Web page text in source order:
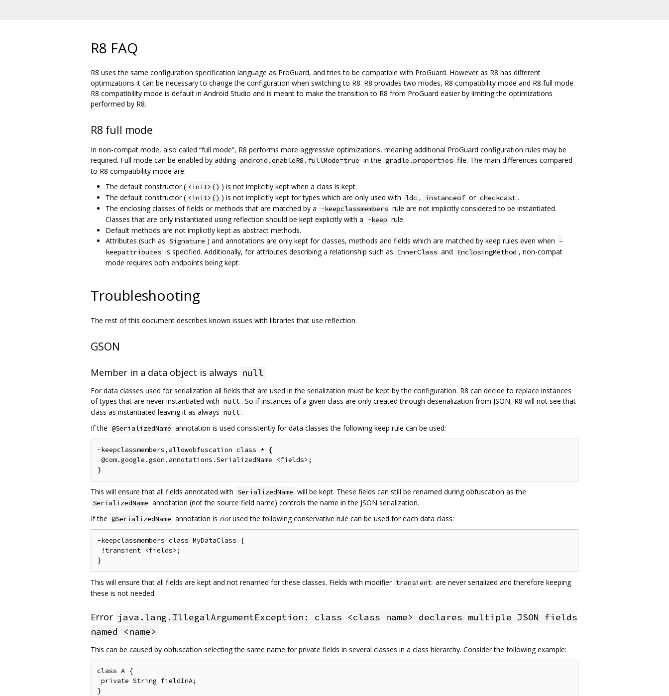
R8 FAQ
R8 uses the same configuration specification language as ProGuard, and tries to be compatible with ProGuard. However as R8 has different
optimizations it can be necessary to change the configuration when switching to R8. R8 provides two modes, R8 compatibility mode and R8 full mode.
R8 compatibility mode is default in Android Studio and is meant to make the transition to R8 from ProGuard easier by limiting the optimizations
performed by R8.
R8 full mode
In non-compat mode, also called “full mode”, R8 performs more aggressive optimizations, meaning additional ProGuard configuration rules may be
required. Full mode can be enabled by adding android.enableR8.fullMode=true in the gradle.properties file. The main differences compared
to R8 compatibility mode are:
The default constructor ( <init>() ) is not implicitly kept when a class is kept.
The default constructor ( <init>() ) is not implicitly kept for types which are only used with ldc , instanceof or checkcast .
The enclosing classes of fields or methods that are matched by a -keepclassmembers rule are not implicitly considered to be instantiated.
Classes that are only instantiated using reflection should be kept explicitly with a -keep rule.
Default methods are not implicitly kept as abstract methods.
Attributes (such as Signature ) and annotations are only kept for classes, methods and fields which are matched by keep rules even when -
keepattributes is specified. Additionally, for attributes describing a relationship such as InnerClass and EnclosingMethod , non-compat
mode requires both endpoints being kept.
Troubleshooting
The rest of this document describes known issues with libraries that use reflection.
GSON
Member in a data object is always null
For data classes used for serialization all fields that are used in the serialization must be kept by the configuration. R8 can decide to replace instances
of types that are never instantiated with null . So if instances of a given class are only created through deserialization from JSON, R8 will not see that
class as instantiated leaving it as always null .
If the @SerializedName annotation is used consistently for data classes the following keep rule can be used:
-keepclassmembers,allowobfuscation class * {
@com.google.gson.annotations.SerializedName <fields>;
This will ensure that all fields annotated with SerializedName will be kept. These fields can still be renamed during obfuscation as the
SerializedName annotation (not the source field name) controls the name in the JSON serialization.
If the @SerializedName annotation is notused the following conservative rule can be used for each data class:
-keepclassmembers class MyDataClass {
!transient <fields>;
This will ensure that all fields are kept and not renamed for these classes. Fields with modifier transient are never serialized and therefore keeping
these is not needed.
Error java.lang.IllegalArgumentException: class <class name> declares multiple JSON fields
named <name>
This can be caused by obfuscation selecting the same name for private fields in several classes in a class hierarchy. Consider the following example:
class A {
private String fieldInA;
}